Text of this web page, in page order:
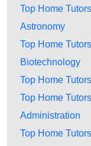
Top Home
Astronomy
Top Home
Biotechnology
Top Home
Top Home
Administration
Top Home